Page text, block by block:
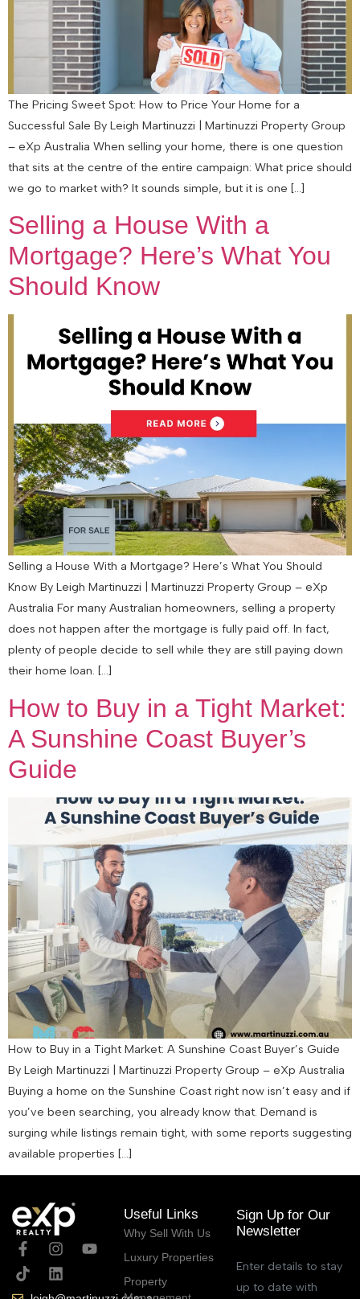
The Pricing Sweet Spot: How to Price Your Home for a
Successful Sale By Leigh Martinuzzi | Martinuzzi Property Group
– eXp Australia When selling your home, there is one question
that sits at the centre of the entire campaign: What price should
we go to market with? It sounds simple, but it is one […]
Selling a House With a
Mortgage? Here’s What You
Should Know
Selling a House With a Mortgage? Here’s What You Should
Know By Leigh Martinuzzi | Martinuzzi Property Group – eXp
Australia For many Australian homeowners, selling a property
does not happen after the mortgage is fully paid off. In fact,
plenty of people decide to sell while they are still paying down
their home loan. […]
How to Buy in a Tight Market:
A Sunshine Coast Buyer’s
Guide
How to Buy in a Tight Market: A Sunshine Coast Buyer’s Guide
By Leigh Martinuzzi | Martinuzzi Property Group – eXp Australia
Buying a home on the Sunshine Coast right now isn’t easy and if
you’ve been searching, you already know that. Demand is
surging while listings remain tight, with some reports suggesting
available properties […]
Useful Links
Why Sell With Us
Luxury Properties
Property
Sign Up for Our
Newsletter
Enter details to stay
up to date with